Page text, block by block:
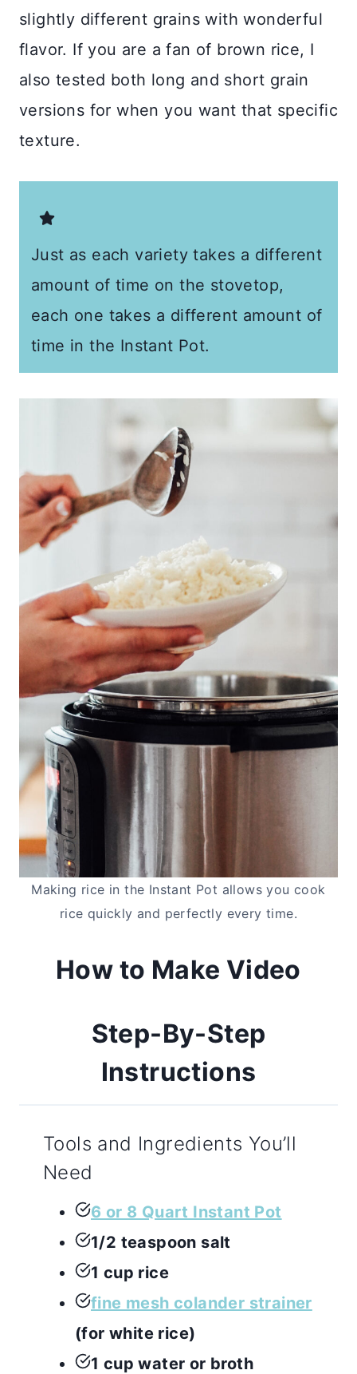
slightly different grains with wonderful
flavor. If you are a fan of brown rice, I
also tested both long and short grain
versions for when you want that specific
texture.
Just as each variety takes a different
amount of time on the stovetop,
each one takes a different amount of
time in the Instant Pot.
Making rice in the Instant Pot allows you cook
rice quickly and perfectly every time.
How to Make Video
Step-By-Step
Instructions
Tools and Ingredients You’ll
Need
6 or 8 Quart Instant Pot
1/2 teaspoon salt
1 cup rice
fine mesh colander strainer
(for white rice)
1 cup water or broth